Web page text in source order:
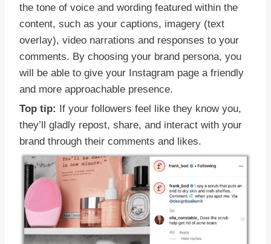
the tone of voice and wording featured within the
content, such as your captions, imagery (text
overlay), video narrations and responses to your
comments. By choosing your brand persona, you
will be able to give your Instagram page a friendly
and more approachable presence.
Top tip: If your followers feel like they know you,
they’ll gladly repost, share, and interact with your
brand through their comments and likes.